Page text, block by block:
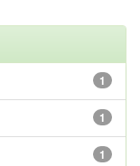
1
1
1